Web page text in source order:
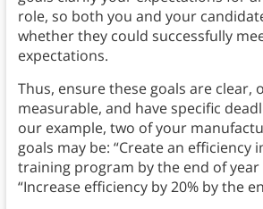
role, so both you and your
whether they could successfully
expectations.
Thus, ensure these goals are clear,
measurable, and have specific
our example, two of your
goals may be: “Create an efficiency
training program by the end of year
“Increase efficiency by 20% by the